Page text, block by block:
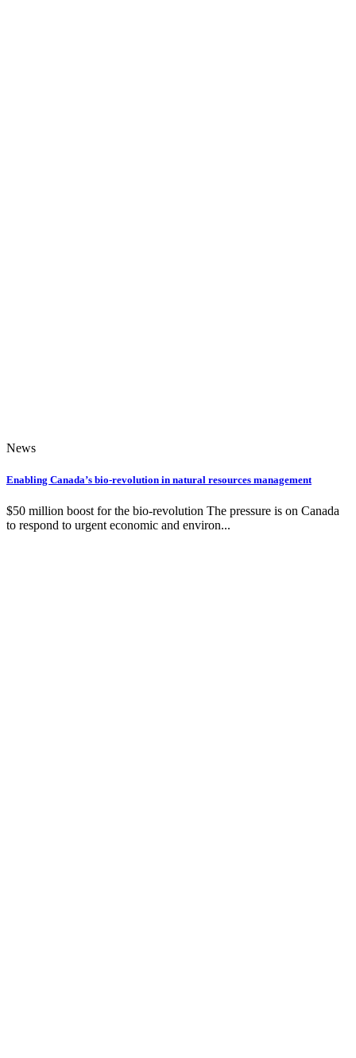
News
Enabling Canada’s bio-revolution in natural resources management
$50 million boost for the bio-revolution The pressure is on Canada
to respond to urgent economic and environ...